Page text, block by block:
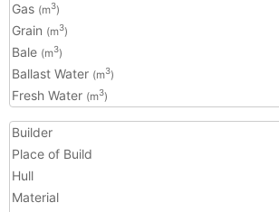
Gas (m3)
Grain (m3)
Bale (m3)
Ballast Water (m3)
Fresh Water (m3)
Builder
Place of Build
Hull
Material